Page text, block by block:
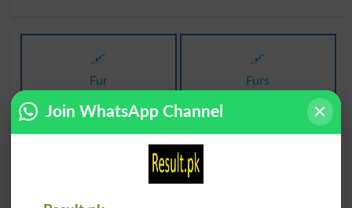
سمور
Fur
سمور
Furs
سمورہ سمورہ Join WhatsApp Channel